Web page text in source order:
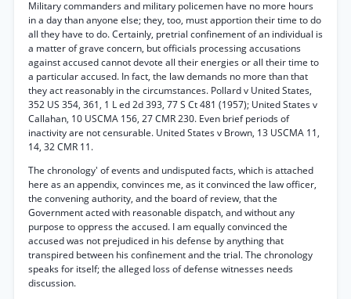
Military commanders and military policemen have no more hours
in a day than anyone else; they, too, must apportion their time to do
all they have to do. Certainly, pretrial confinement of an individual is
a matter of grave concern, but officials processing accusations
against accused cannot devote all their energies or all their time to
a particular accused. In fact, the law demands no more than that
they act reasonably in the circumstances. Pollard v United States,
352 US 354, 361, 1 L ed 2d 393, 77 S Ct 481 (1957); United States v
Callahan, 10 USCMA 156, 27 CMR 230. Even brief periods of
inactivity are not censurable. United States v Brown, 13 USCMA 11,
14, 32 CMR 11.
The chronology' of events and undisputed facts, which is attached
here as an appendix, convinces me, as it convinced the law officer,
the convening authority, and the board of review, that the
Government acted with reasonable dispatch, and without any
purpose to oppress the accused. I am equally convinced the
accused was not prejudiced in his defense by anything that
transpired between his confinement and the trial. The chronology
speaks for itself; the alleged loss of defense witnesses needs
discussion.